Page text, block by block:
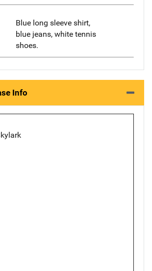
Blue long sleeve shirt,
blue jeans, white tennis
shoes.
Info